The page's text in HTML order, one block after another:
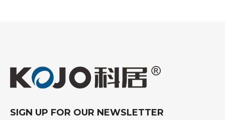
SIGN UP FOR OUR NEWSLETTER